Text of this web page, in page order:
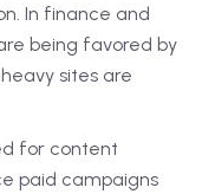
In finance and
being favored by
sites are
for content
paid campaigns